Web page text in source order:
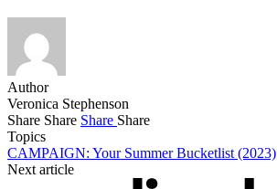
Author
Veronica Stephenson
Share Share Share Share
Topics
CAMPAIGN: Your Summer Bucketlist (2023)
Next article